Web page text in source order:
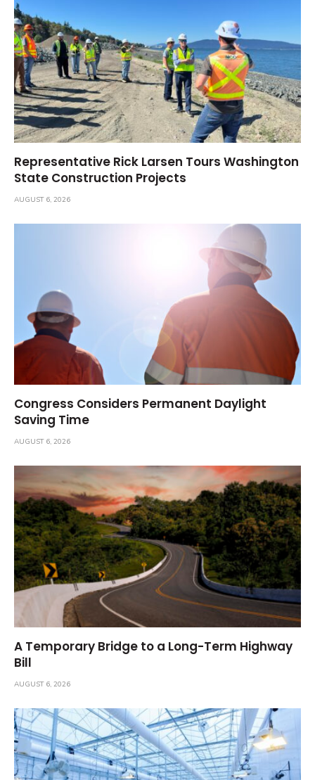
Representative Rick Larsen Tours Washington
State Construction Projects
AUGUST 6, 2026
Congress Considers Permanent Daylight
Saving Time
AUGUST 6, 2026
A Temporary Bridge to a Long-Term Highway
Bill
AUGUST 6, 2026